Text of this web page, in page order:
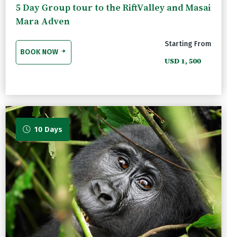
5 Day Group tour to the RiftValley and Masai
Mara Adven
BOOK NOW
Starting From
USD 1, 500
10 Days